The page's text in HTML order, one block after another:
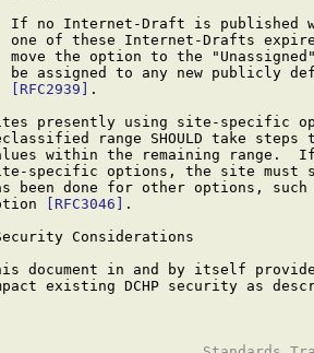
If no Internet-Draft is published
one of these Internet-Drafts
move the option to the
be assigned to any new publicly
[RFC2939]
.
presently using site-specific
range SHOULD take steps
within the remaining range.
specific options, the site must
been done for other options,
[RFC3046]
.
Considerations
document in and by itself
existing DCHP security as